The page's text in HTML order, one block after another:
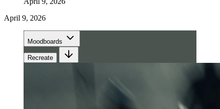
April 9, 2026
Moodboards
Recreate